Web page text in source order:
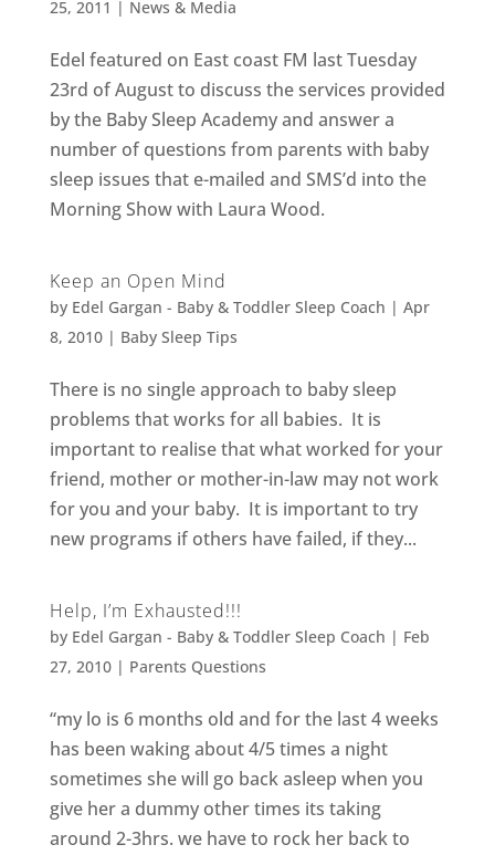
25, 2011 | News & Media
Edel featured on East coast FM last Tuesday
23rd of August to discuss the services provided
by the Baby Sleep Academy and answer a
number of questions from parents with baby
sleep issues that e-mailed and SMS’d into the
Morning Show with Laura Wood.
Keep an Open Mind
by Edel Gargan - Baby & Toddler Sleep Coach | Apr
8, 2010| Baby Sleep Tips
There is no single approach to baby sleep
problems that works for all babies. It is
important to realise that what worked for your
friend, mother or mother-in-law may not work
for you and your baby. It is important to try
new programs if others have failed, if they...
Help, I’m Exhausted!!!
by Edel Gargan - Baby & Toddler Sleep Coach | Feb
27, 2010| Parents Questions
“my lo is 6 months old and for the last 4 weeks
has been waking about 4/5 times a night
sometimes she will go back asleep when you
give her a dummy other times its taking
around 2-3hrs. we have to rock her back to